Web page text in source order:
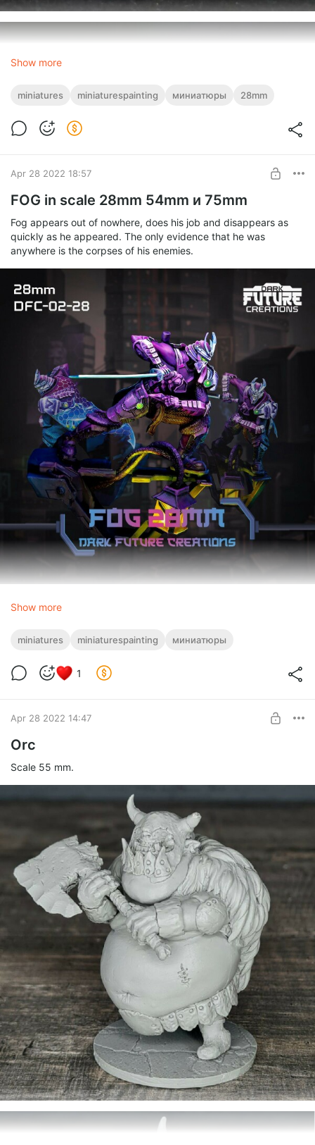
Show more
miniatures miniaturespainting миниатюры 28mm
Apr 28 2022 18:57
FOG in scale 28mm 54mm и 75mm
Fog appears out of nowhere, does his job and disappears as
quickly as he appeared. The only evidence that he was
anywhere is the corpses of his enemies.
Show more
miniatures miniaturespainting миниатюры
1
Apr 28 2022 14:47
Orc
Scale 55 mm.